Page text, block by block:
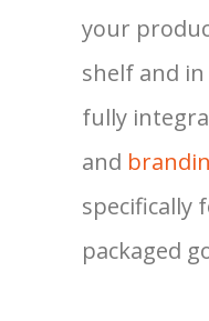
your
shelf and
fully
and
specifically
packaged